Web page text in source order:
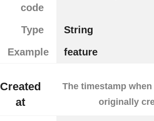
code
Type
String
Example
feature
Created
at
The timestamp
originally